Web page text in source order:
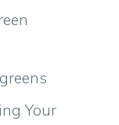
Your